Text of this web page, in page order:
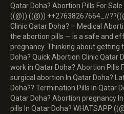
Qatar Doha? Abortion Pills For Sale
((@)) ((@)) ++27638267664_//
Clinic Qatar Doha? – Medical
the abortion pills — is a safe and
pregnancy. Thinking about getting
Doha? Quick Abortion Clinic Qatar
work in Qatar Doha? Abortion Pills
surgical abortion In Qatar Doha?
Doha?? Termination Pills In Qatar
Qatar Doha? Abortion pregnancy
pills In Qatar Doha? WHATSAPP